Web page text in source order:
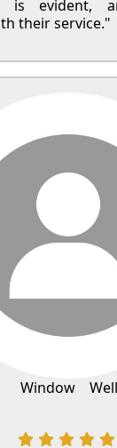
is evident,
their service."
Window